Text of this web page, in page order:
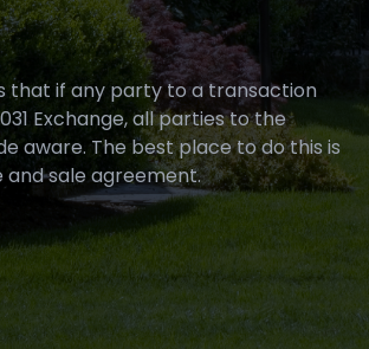
that if any party to a transaction
Exchange, all parties to the
aware. The best place to do this is
and sale agreement.